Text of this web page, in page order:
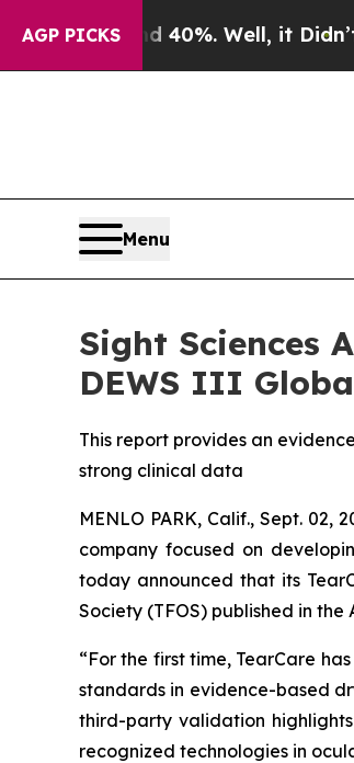
AGP PICKS
Around 40%. Well, it Didn’t As
Menu
Sight Sciences
DEWS III
This report provides an
strong clinical data
MENLO PARK, Calif., Sept. 02,
company focused on
today announced that its
Society (TFOS) published in the
“For the first time, TearCare
standards in evidence-based
third-party validation
recognized technologies in